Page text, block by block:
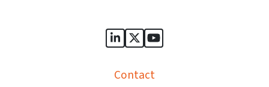
Sports Governance Academy
Sports Governance
Sports Governance
Contact